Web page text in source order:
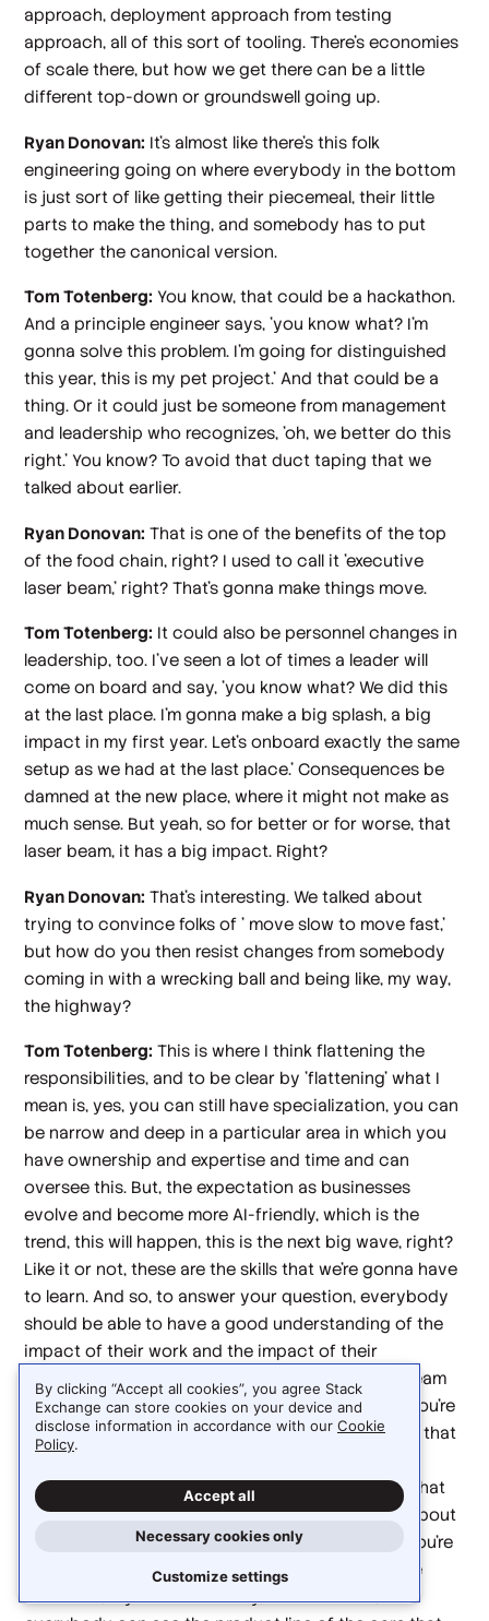
approach, deployment approach from testing
approach, all of this sort of tooling. There's economies
of scale there, but how we get there can be a little
different top-down or groundswell going up.
Ryan Donovan: It's almost like there's this folk
engineering going on where everybody in the bottom
is just sort of like getting their piecemeal, their little
parts to make the thing, and somebody has to put
together the canonical version.
Tom Totenberg: You know, that could be a hackathon.
And a principle engineer says, 'you know what? I'm
gonna solve this problem. I'm going for distinguished
this year, this is my pet project.' And that could be a
thing. Or it could just be someone from management
and leadership who recognizes, 'oh, we better do this
right.' You know? To avoid that duct taping that we
talked about earlier.
Ryan Donovan: That is one of the benefits of the top
of the food chain, right? I used to call it 'executive
laser beam,' right? That's gonna make things move.
Tom Totenberg: It could also be personnel changes in
leadership, too. I've seen a lot of times a leader will
come on board and say, 'you know what? We did this
at the last place. I'm gonna make a big splash, a big
impact in my first year. Let's onboard exactly the same
setup as we had at the last place.' Consequences be
damned at the new place, where it might not make as
much sense. But yeah, so for better or for worse, that
laser beam, it has a big impact. Right?
Ryan Donovan: That's interesting. We talked about
trying to convince folks of ' move slow to move fast,'
but how do you then resist changes from somebody
coming in with a wrecking ball and being like, my way,
the highway?
Tom Totenberg: This is where I think flattening the
responsibilities, and to be clear by 'flattening' what I
mean is, yes, you can still have specialization, you can
be narrow and deep in a particular area in which you
have ownership and expertise and time and can
oversee this. But, the expectation as businesses
evolve and become more AI-friendly, which is the
trend, this will happen, this is the next big wave, right?
Like it or not, these are the skills that we're gonna have
to learn. And so, to answer your question, everybody
should be able to have a good understanding of the
impact of their work and the impact of their
processes. So, there's a concept called 'value stream
management' out there, and the whole idea is, if you're
not familiar, there's a really good evocative image that
manufacturer in Germany or something like that, that
from the book that I read. And they were talking about
how everybody, if you're sweeping the floors, if you're
in accounting, if you're doing maintenance on the
machines, if you're in security, whatever it is,
By clicking “Accept all cookies”, you agree Stack
Exchange can store cookies on your device and
disclose information in accordance with our Cookie
Policy.
Accept all
Necessary cookies only
Customize settings